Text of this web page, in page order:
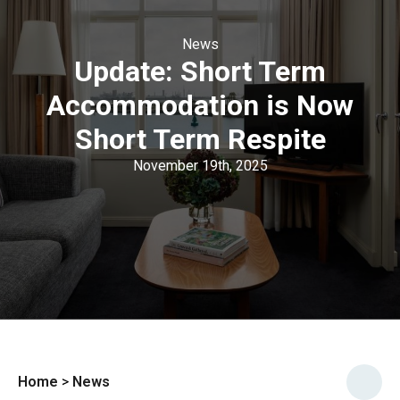
News
Update: Short Term
Accommodation is Now
Short Term Respite
November 19th, 2025
Home > News